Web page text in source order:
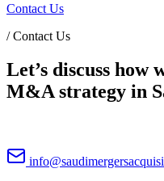
Contact Us
/Contact Us
Let’s discuss how
M&A strategy in